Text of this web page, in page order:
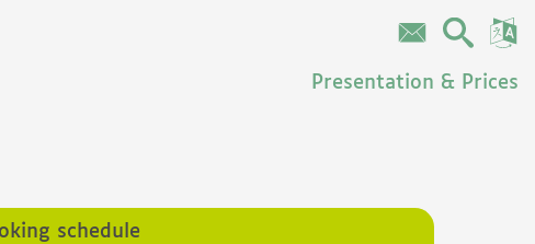
Presentation & Prices
schedule